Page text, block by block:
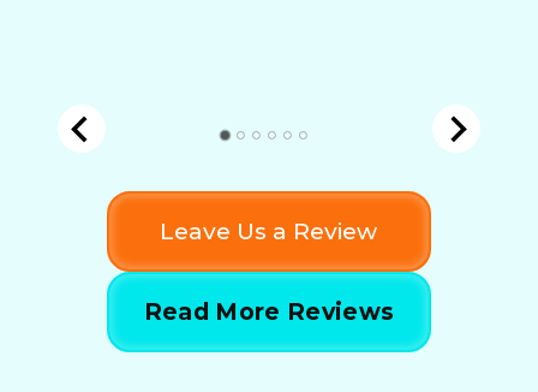
Leave Us a Review
Read More Reviews